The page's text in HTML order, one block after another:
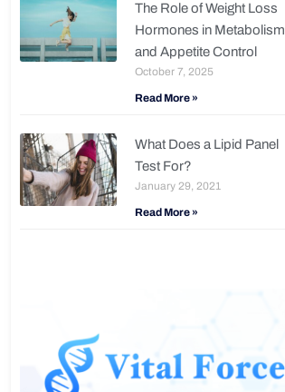
The Role of Weight Loss
Hormones in Metabolism
and Appetite Control
October 7, 2025
Read More »
What Does a Lipid Panel
Test For?
January 29, 2021
Read More »